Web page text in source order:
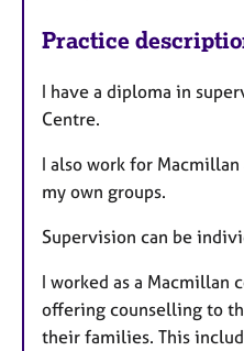
Practice
I have a diploma in
Centre.
I also work for Macmillan
my own groups.
Supervision can be
I worked as a Macmillan
offering counselling to
their families. This